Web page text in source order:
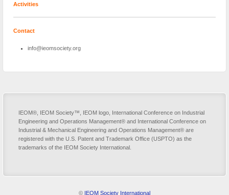
Activities
Contact
info@ieomsociety.org
IEOM®, IEOM Society™, IEOM logo, International Conference on Industrial
Engineering and Operations Management® and International Conference on
Industrial & Mechanical Engineering and Operations Management® are
registered with the U.S. Patent and Trademark Office (USPTO) as the
trademarks of the IEOM Society International.
© IEOM Society International